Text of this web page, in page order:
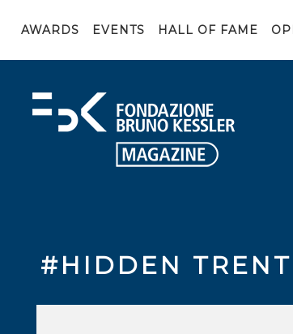
AWARDS EVENTS HALL OF FAME
#HIDDEN